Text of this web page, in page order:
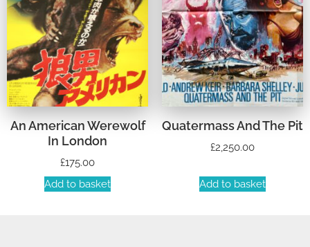
An American Werewolf
In London
£175.00
Add to basket
Quatermass And The Pit
£2,250.00
Add to basket